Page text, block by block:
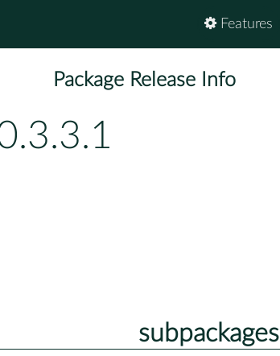
Features
Package Release Info
subpackages